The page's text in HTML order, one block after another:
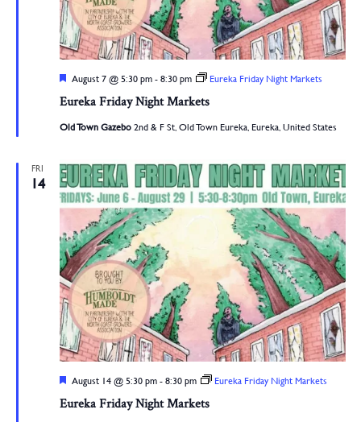
Eureka Friday Night Markets
Featured
August 7 @ 5:30 pm- 8:30 pm Eureka Friday Night Markets
Old Town Gazebo 2nd & F St, Old Town Eureka, Eureka, United States
FRI
14
Eureka Friday Night Markets
Featured
August 14 @ 5:30 pm- 8:30 pm Eureka Friday Night Markets